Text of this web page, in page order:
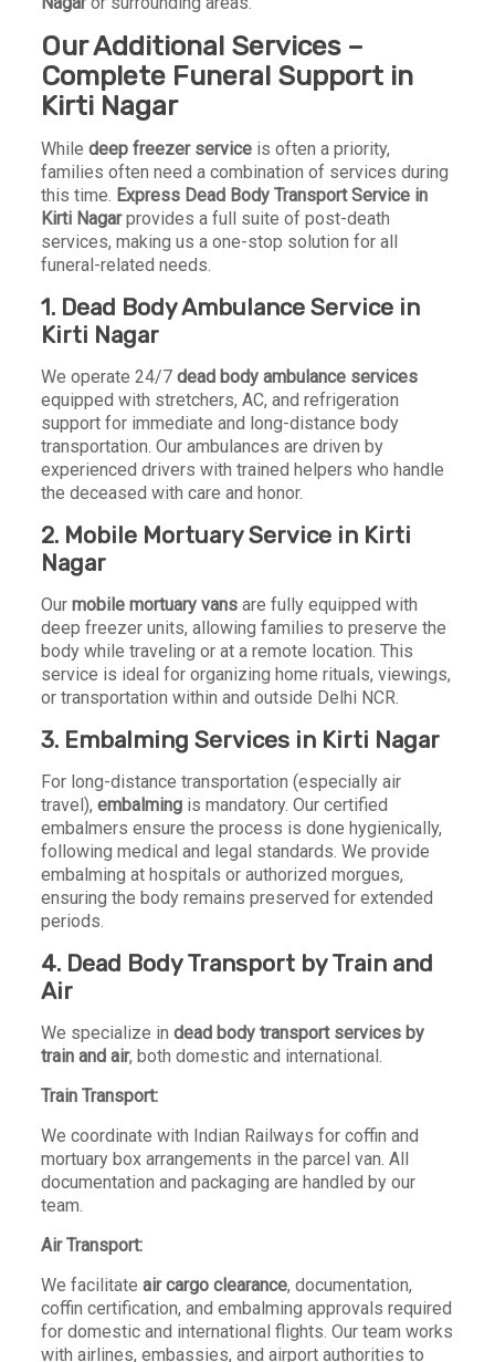
Our Additional Services –
Complete Funeral Support in
Kirti Nagar
Whiledeep freezer service is often a priority,
families often need a combination of services during
this time. Express Dead Body Transport Service in
Kirti Nagarprovides a full suite of post-death
services, making us a one-stop solution for all
funeral-related needs.
1. Dead Body Ambulance Service in
Kirti Nagar
We operate 24/7dead body ambulance services
equipped with stretchers, AC, and refrigeration
support for immediate and long-distance body
transportation. Our ambulances are driven by
experienced drivers with trained helpers who handle
the deceased with care and honor.
2. Mobile Mortuary Service in Kirti
Nagar
Ourmobile mortuary vans are fully equipped with
deep freezer units, allowing families to preserve the
body while traveling or at a remote location. This
service is ideal for organizing home rituals, viewings,
or transportation within and outside Delhi NCR.
3. Embalming Services in Kirti Nagar
For long-distance transportation (especially air
travel),embalming is mandatory. Our certified
embalmers ensure the process is done hygienically,
following medical and legal standards. We provide
embalming at hospitals or authorized morgues,
ensuring the body remains preserved for extended
periods.
4. Dead Body Transport by Train and
Air
We specialize indead body transport services by
train and air, both domestic and international.
Train Transport:
We coordinate with Indian Railways for coffin and
mortuary box arrangements in the parcel van. All
documentation and packaging are handled by our
team.
Air Transport:
We facilitateair cargo clearance, documentation,
coffin certification, and embalming approvals required
for domestic and international flights. Our team works
with airlines, embassies, and airport authorities to